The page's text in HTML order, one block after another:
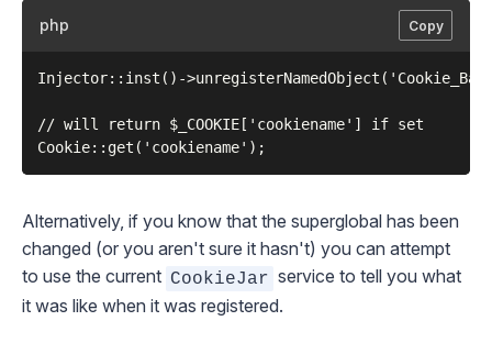
php Copy
Injector::inst()-
// will return $_COOKIE['cookiename'] if set
Alternatively, if you know that the superglobal has been
changed (or you aren't sure it hasn't) you can attempt
to use the current CookieJar service to tell you what
it was like when it was registered.